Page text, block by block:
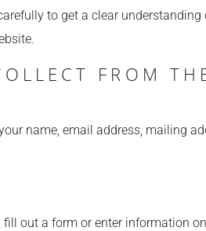
to get a clear
FROM
name, email address, mailing
out a form or enter information